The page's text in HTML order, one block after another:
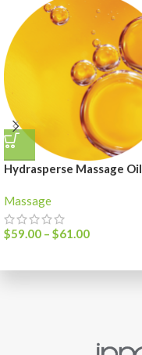
Hydrasperse Massage Oil
Massage
$59.00 – $61.00